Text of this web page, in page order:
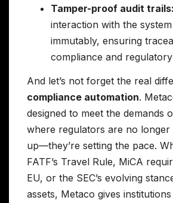
Tamper-proof audit trails:
interaction with the
immutably, ensuring
compliance and
And let’s not forget the real
compliance automation.
designed to meet the demands
where regulators are no longer
up—they’re setting the pace.
FATF’s Travel Rule, MiCA
EU, or the SEC’s evolving
assets, Metaco gives